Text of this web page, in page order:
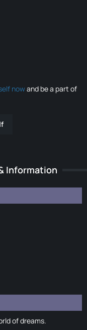
nowand be a part of
Information
of dreams.